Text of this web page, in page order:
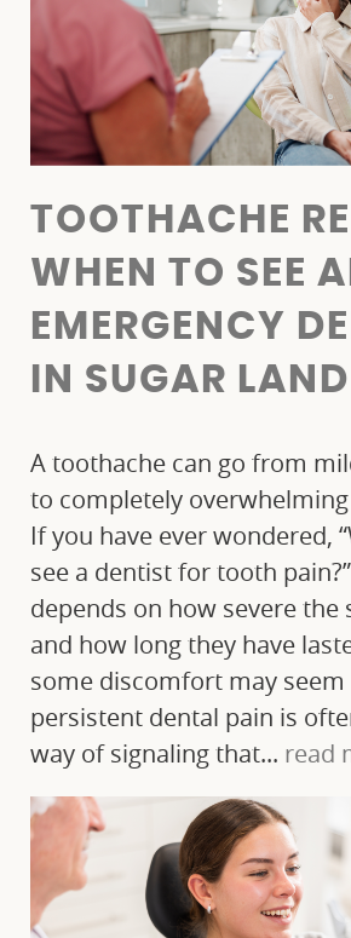
TOOTHACHE
WHEN TO SEE
EMERGENCY
IN SUGAR LAND
A toothache can go from
to completely
If you have ever wondered,
see a dentist for tooth
depends on how severe
and how long they have
some discomfort may
persistent dental pain is
way of signaling that... read